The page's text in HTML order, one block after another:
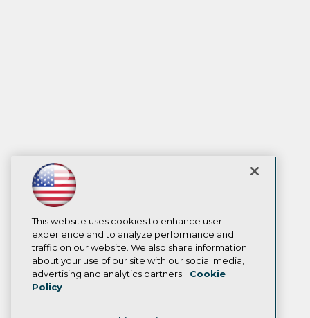
This website uses cookies to enhance user
experience and to analyze performance and
traffic on our website. We also share information
about your use of our site with our social media,
advertising and analytics partners.
Cookie
Policy